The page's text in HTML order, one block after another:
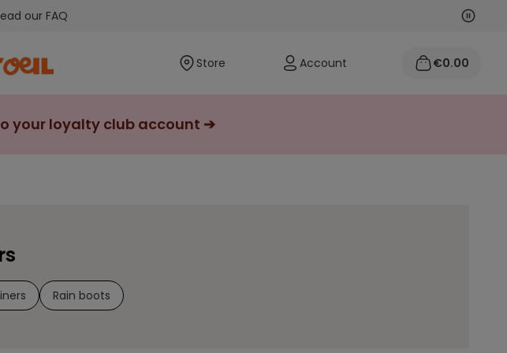
our FAQ Next
Store Account €0.00
your loyalty club account ➔
Rain boots